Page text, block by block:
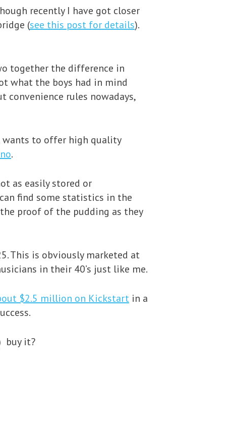
recently I have got closer
(see this post for details).
together the difference in
what the boys had in mind
convenience rules nowadays,
wants to offer high quality
.
as easily stored or
find some statistics in the
proof of the pudding as they
This is obviously marketed at
in their 40’s just like me.
$2.5 million on Kickstart in a
buy it?